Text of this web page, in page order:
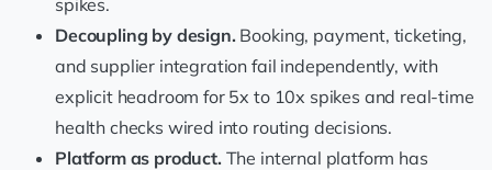
Decoupling by design. Booking, payment, ticketing,
and supplier integration fail independently, with
explicit headroom for 5x to 10x spikes and real-time
health checks wired into routing decisions.
Platform as product. The internal platform has